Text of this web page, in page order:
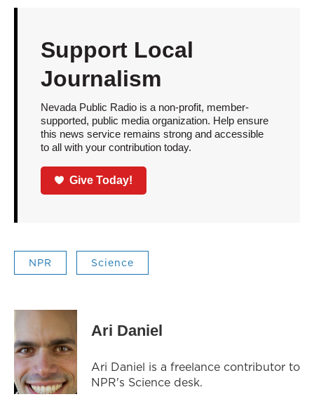
Support Local
Journalism
Nevada Public Radio is a non-profit, member-
supported, public media organization. Help ensure
this news service remains strong and accessible
to all with your contribution today.
Give Today!
NPR Science
Ari Daniel
Ari Daniel is a freelance contributor to
NPR's Science desk.